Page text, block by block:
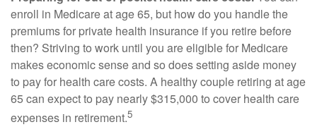
enroll in Medicare at age 65, but how do you handle the
premiums for private health insurance if you retire before
then? Striving to work until you are eligible for Medicare
makes economic sense and so does setting aside money
to pay for health care costs. A healthy couple retiring at age
65 can expect to pay nearly $315,000 to cover health care
expenses in retirement.5